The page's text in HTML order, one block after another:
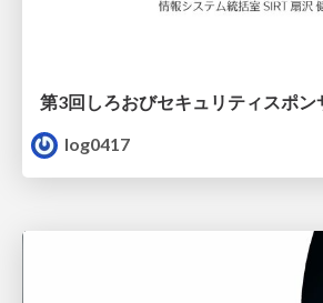
第3回しろおびセキュリティスポン
log0417